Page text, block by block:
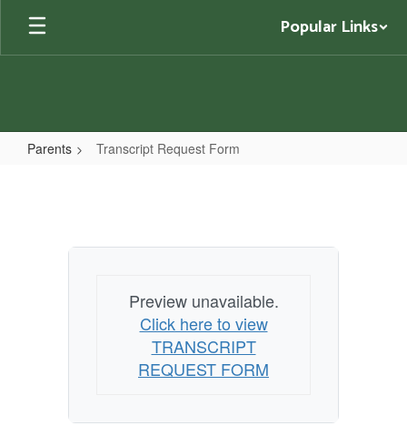
Skip
main
Popular Links
Parents Transcript Request Form
Preview unavailable.
Click here to view
TRANSCRIPT
REQUEST FORM